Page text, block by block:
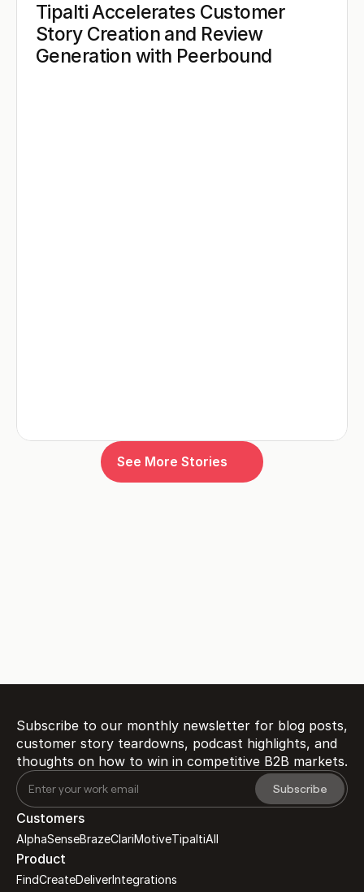
Tipalti Accelerates Customer
Story Creation and Review
Generation with Peerbound
See More Stories
Subscribe to our monthly newsletter for blog posts,
customer story teardowns, podcast highlights, and
thoughts on how to win in competitive B2B markets.
Customers
AlphaSenseBrazeClariMotiveTipaltiAll
Product
FindCreateDeliverIntegrations